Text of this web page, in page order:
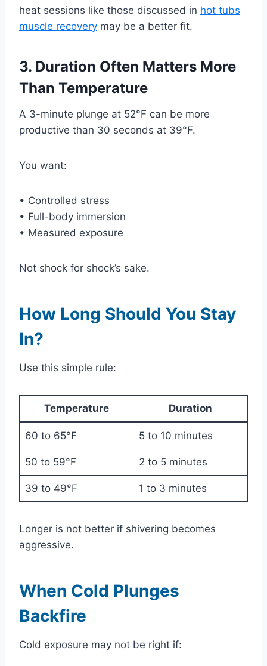
heat sessions like those discussed in hot tubs
muscle recovery may be a better fit.
3. Duration Often Matters More
Than Temperature
A 3-minute plunge at 52°F can be more
productive than 30 seconds at 39°F.
You want:
• Controlled stress
• Full-body immersion
• Measured exposure
Not shock for shock’s sake.
How Long Should You Stay
In?
Use this simple rule:
Temperature Duration
60 to 65°F 5 to 10 minutes
50 to 59°F 2 to 5 minutes
39 to 49°F 1 to 3 minutes
Longer is not better if shivering becomes
aggressive.
When Cold Plunges
Backfire
Cold exposure may not be right if: